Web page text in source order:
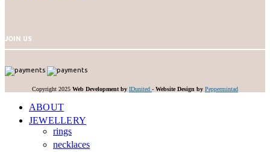
JOIN US
Copyright 2025 Web Development by IDunited - Website Design by Peppermintad
ABOUT
JEWELLERY
rings
necklaces